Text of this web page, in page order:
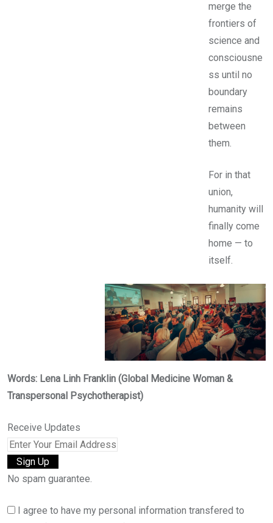
merge the
frontiers of
science and
consciousne
ss until no
boundary
remains
between
them.
For in that
union,
humanity will
finally come
home — to
itself.
Words: Lena Linh Franklin (Global Medicine Woman &
Transpersonal Psychotherapist)
Receive Updates
No spam guarantee.
I agree to have my personal information transfered to